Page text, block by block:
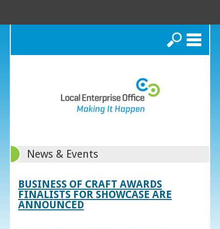
Search
News & Events
BUSINESS OF CRAFT AWARDS
FINALISTS FOR SHOWCASE ARE
ANNOUNCED